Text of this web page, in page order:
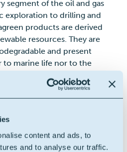
content and ads, to
and to analyse our traffic.
segment of the oil and gas
exploration to drilling and
products are derived
resources. They are
and present
to marine life nor to the
Muds